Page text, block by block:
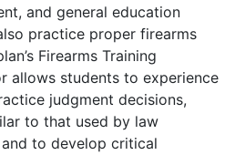
and general education
practice proper firearms
Firearms Training
allows students to experience
judgment decisions,
to that used by law
to develop critical